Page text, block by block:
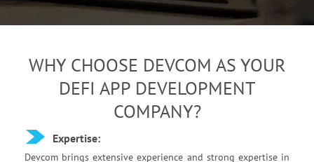
WHY CHOOSE DEVCOM AS YOUR
DEFI APP DEVELOPMENT
COMPANY?
Expertise:
Devcom brings extensive experience and strong expertise in